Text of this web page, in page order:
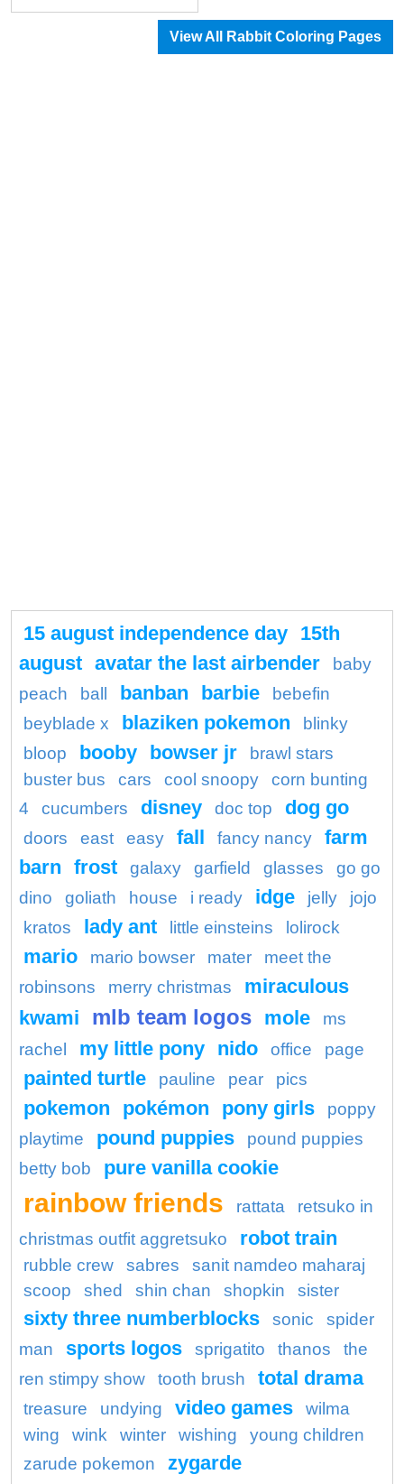
View All Rabbit Coloring Pages
15 august independence day 15th
august avatar the last airbender
baby
peach
ball banban barbie
bebefin
beyblade x
blaziken pokemon
blinky
bloop
booby bowser jr
brawl stars
buster bus
cars cool snoopy
corn bunting
4
cucumbers disney doc top dog go
doors east easy fall fancy nancy
farm
barn frost galaxy garfield glasses
go go
dino
goliath house i ready idge jelly
jojo
kratos
lady ant little einsteins lolirock
mario mario bowser mater
meet the
robinsons
merry christmas
miraculous
kwami
mlb team logos mole
ms
rachel
my little pony nido office page
painted turtle pauline pear pics
pokemon pokémon pony girls
poppy
playtime
pound puppies
pound puppies
betty bob
pure vanilla cookie
rainbow friends rattata
retsuko in
christmas outfit aggretsuko
robot train
rubble crew sabres
sanit namdeo maharaj
scoop
shed shin chan shopkin sister
sixty three numberblocks sonic
spider
man
sports logos sprigatito thanos
the
ren stimpy show
tooth brush total drama
treasure undying video games
wilma
wing
wink winter wishing
young children
zarude pokemon
zygarde